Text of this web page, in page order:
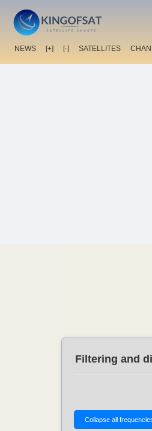
NEWS [+] [-] SATELLITES
Filtering and